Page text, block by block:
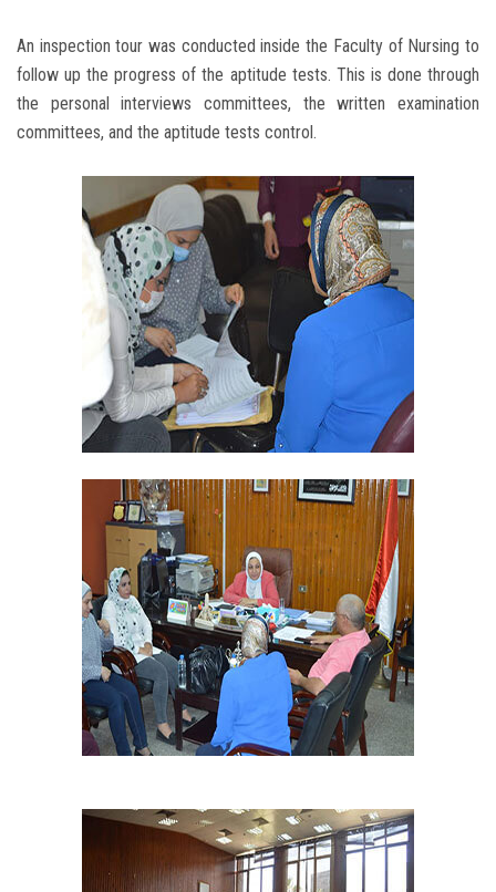
An inspection tour was conducted inside the Faculty of Nursing to
follow up the progress of the aptitude tests. This is done through
the personal interviews committees, the written examination
committees, and the aptitude tests control.